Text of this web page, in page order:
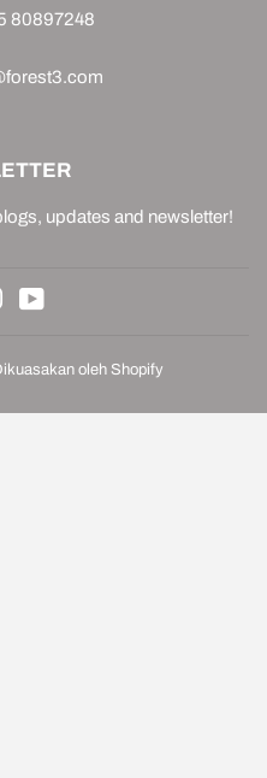
80897248
updates and newsletter!
Instagram
oleh Shopify